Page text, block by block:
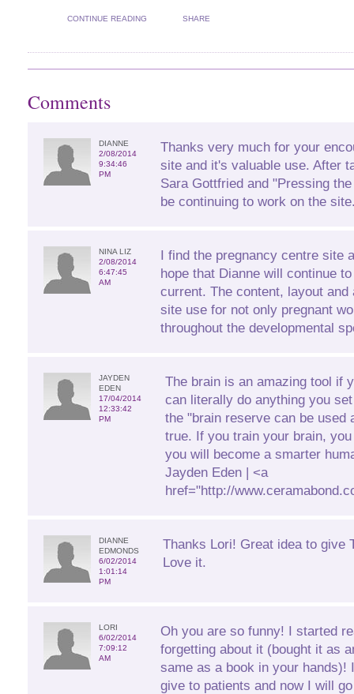
CONTINUE READING SHARE
Comments
DIANNE
2/08/2014
9:34:46
PM
Thanks very much for your
site and it's valuable use. After
Sara Gottfried and "Pressing
be continuing to work on the
NINA LIZ
2/08/2014
6:47:45
AM
I find the pregnancy centre site
hope that Dianne will continue
current. The content, layout
site use for not only pregnant
throughout the developmental
JAYDEN
EDEN
17/04/2014
12:33:42
PM
The brain is an amazing tool if
can literally do anything you
the "brain reserve can be used
true. If you train your brain,
you will become a smarter
Jayden Eden | <a
href="http://
DIANNE
EDMONDS
6/02/2014
1:01:14
PM
Thanks Lori! Great idea to give
Love it.
LORI
6/02/2014
7:09:12
AM
Oh you are so funny! I started
forgetting about it (bought it as
same as a book in your hands)!
give to patients and now I will